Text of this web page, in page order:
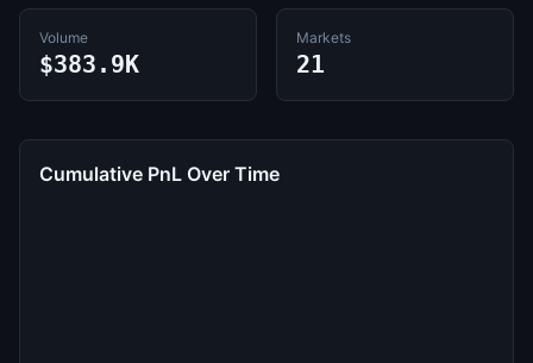
Volume
$383.9K
Markets
21
Cumulative PnL Over Time